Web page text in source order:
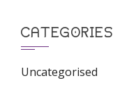
CATEGORIES
Uncategorised